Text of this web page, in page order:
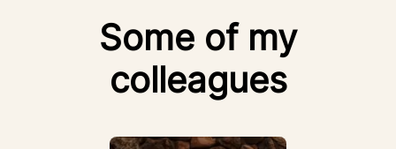
Some of my
colleagues